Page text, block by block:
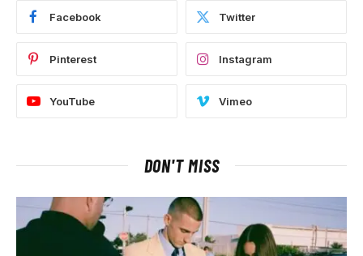
Facebook Twitter
Pinterest Instagram
YouTube Vimeo
DON'T MISS